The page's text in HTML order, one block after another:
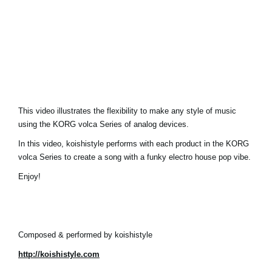
This video illustrates the flexibility to make any style of music
using the KORG volca Series of analog devices.
In this video, koishistyle performs with each product in the KORG
volca Series to create a song with a funky electro house pop vibe.
Enjoy!
Composed & performed by koishistyle
http://koishistyle.com